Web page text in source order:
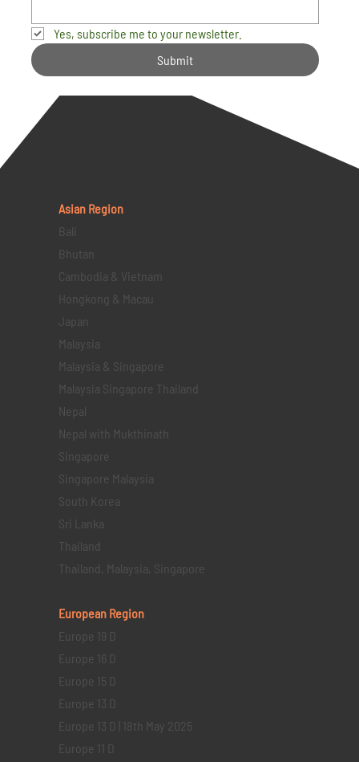
Yes, subscribe me to your newsletter.
Submit
Asian Region
Bali
Bhutan
Cambodia & Vietnam
Hongkong & Macau
Japan
Malaysia
Malaysia & Singapore
Malaysia Singapore Thailand
Nepal
Nepal with Mukthinath
Singapore
Singapore Malaysia
South Korea
Sri Lanka
Thailand
Thailand, Malaysia, Singapore
European Region
Europe 19 D
Europe 16 D
Europe 15 D
Europe 13 D
Europe 13 D | 18th May 2025
Europe 11 D